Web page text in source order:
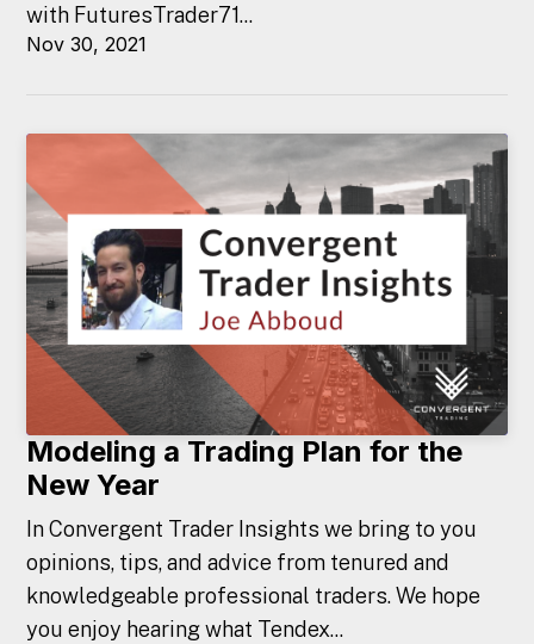
with FuturesTrader71...
Nov 30, 2021
Modeling a Trading Plan for the
New Year
In Convergent Trader Insights we bring to you
opinions, tips, and advice from tenured and
knowledgeable professional traders. We hope
you enjoy hearing what Tendex...